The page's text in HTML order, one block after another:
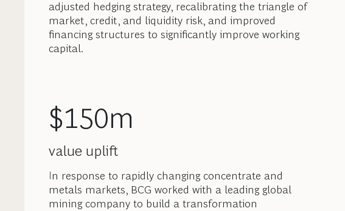
adjusted hedging strategy, recalibrating the triangle of
market, credit, and liquidity risk, and improved
financing structures to significantly improve working
capital.
$150m
value uplift
In response to rapidly changing concentrate and
metals markets, BCG worked with a leading global
mining company to build a transformation